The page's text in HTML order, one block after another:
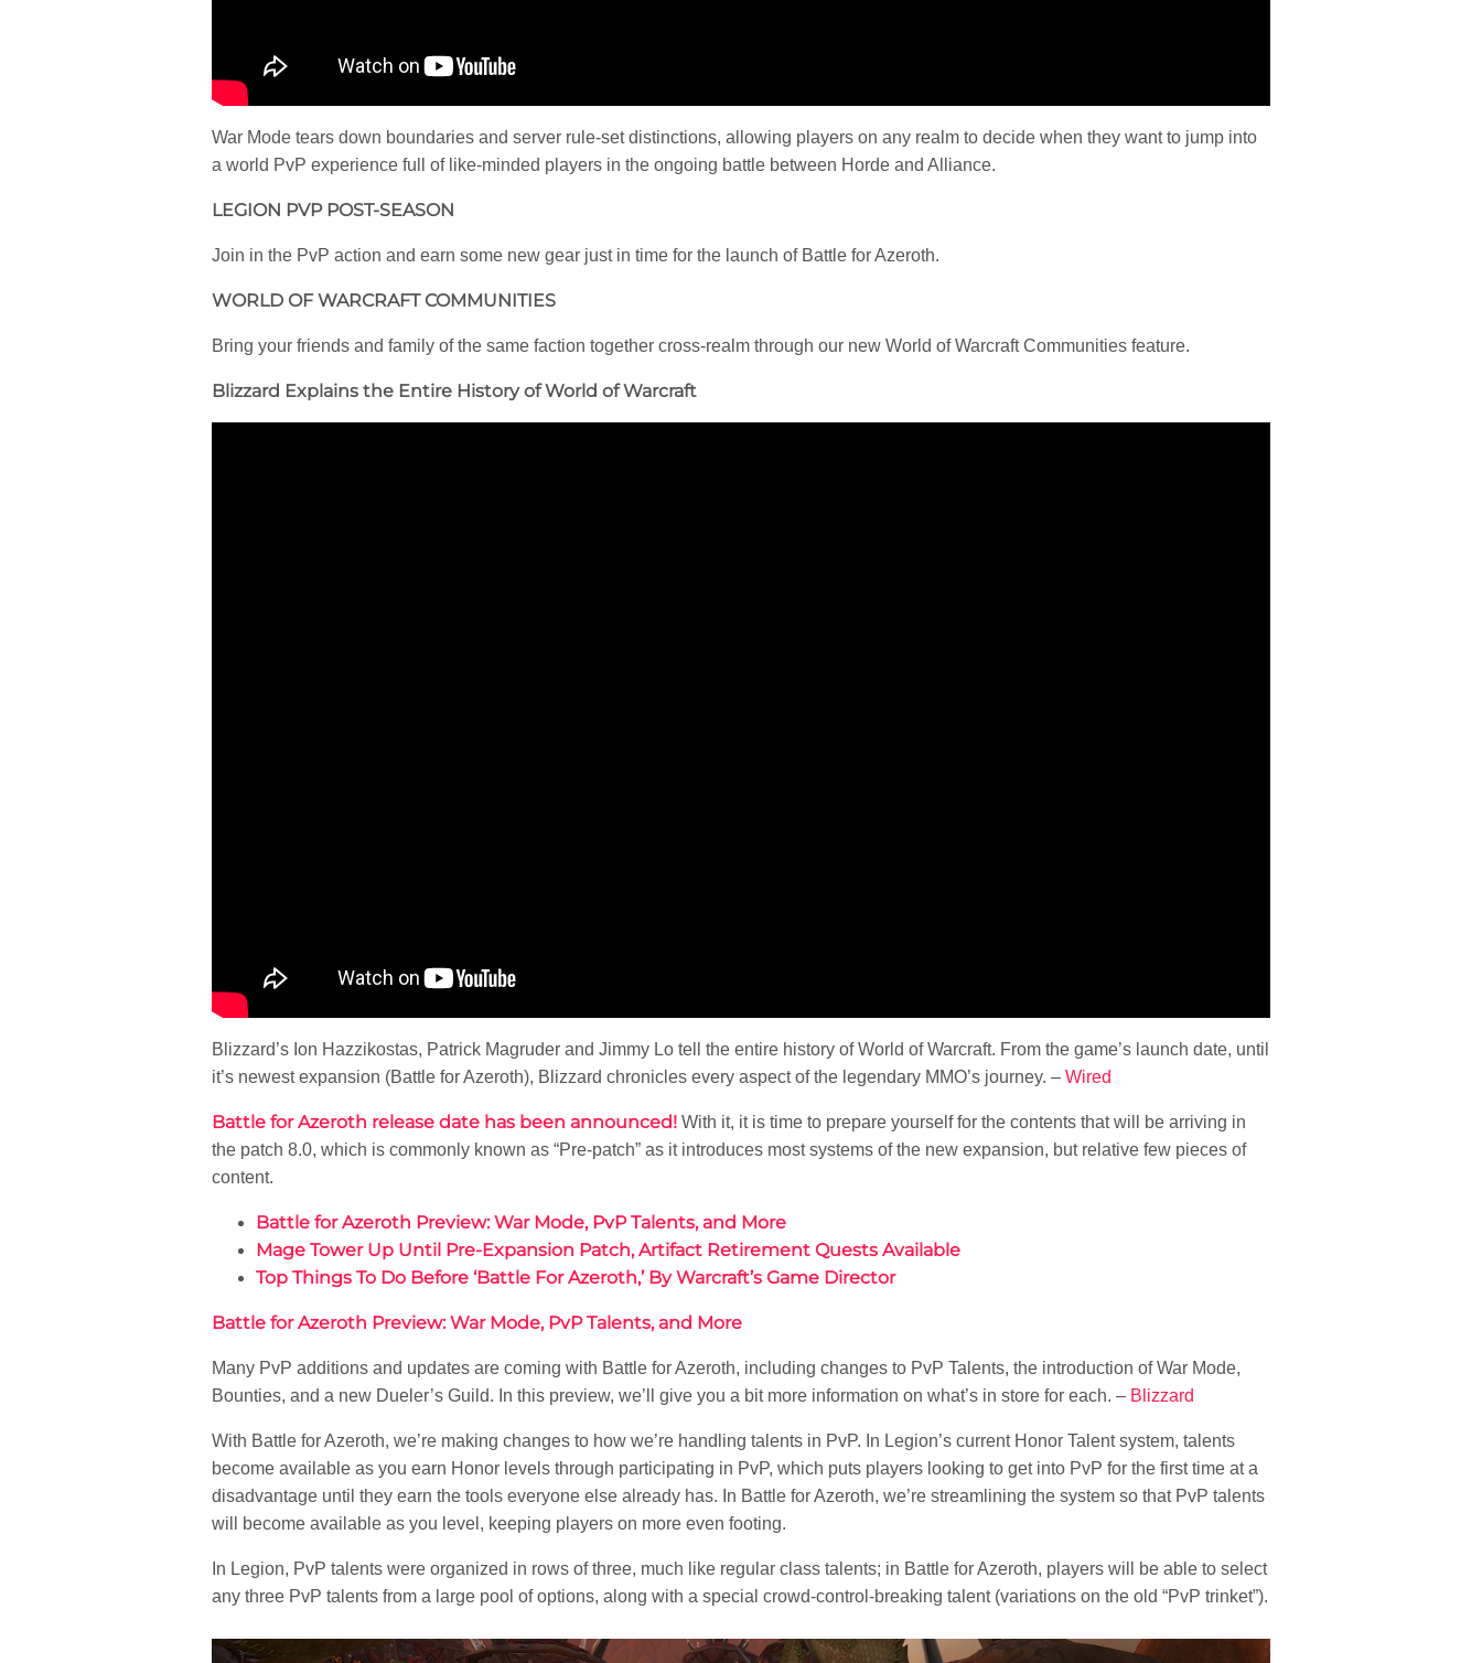
War Mode tears down boundaries and server rule-set distinctions, allowing players on any realm to decide when they want to jump into
a world PvP experience full of like-minded players in the ongoing battle between Horde and Alliance.
LEGION PVP POST-SEASON
Join in the PvP action and earn some new gear just in time for the launch of Battle for Azeroth.
WORLD OF WARCRAFT COMMUNITIES
Bring your friends and family of the same faction together cross-realm through our new World of Warcraft Communities feature.
Blizzard Explains the Entire History of World of Warcraft
Blizzard’s Ion Hazzikostas, Patrick Magruder and Jimmy Lo tell the entire history of World of Warcraft. From the game’s launch date, until
it’s newest expansion (Battle for Azeroth), Blizzard chronicles every aspect of the legendary MMO’s journey. – Wired
Battle for Azeroth release date has been announced! With it, it is time to prepare yourself for the contents that will be arriving in
the patch 8.0, which is commonly known as “Pre-patch” as it introduces most systems of the new expansion, but relative few pieces of
content.
Battle for Azeroth Preview: War Mode, PvP Talents, and More
Mage Tower Up Until Pre-Expansion Patch, Artifact Retirement Quests Available
Top Things To Do Before ‘Battle For Azeroth,’ By Warcraft’s Game Director
Battle for Azeroth Preview: War Mode, PvP Talents, and More
Many PvP additions and updates are coming with Battle for Azeroth, including changes to PvP Talents, the introduction of War Mode,
Bounties, and a new Dueler’s Guild. In this preview, we’ll give you a bit more information on what’s in store for each. – Blizzard
With Battle for Azeroth, we’re making changes to how we’re handling talents in PvP. In Legion’s current Honor Talent system, talents
become available as you earn Honor levels through participating in PvP, which puts players looking to get into PvP for the first time at a
disadvantage until they earn the tools everyone else already has. In Battle for Azeroth, we’re streamlining the system so that PvP talents
will become available as you level, keeping players on more even footing.
In Legion, PvP talents were organized in rows of three, much like regular class talents; in Battle for Azeroth, players will be able to select
any three PvP talents from a large pool of options, along with a special crowd-control-breaking talent (variations on the old “PvP trinket”).